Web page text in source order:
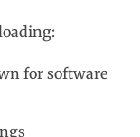
for software